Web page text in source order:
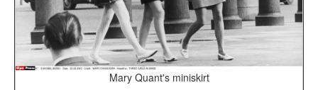
Mary Quant's miniskirt